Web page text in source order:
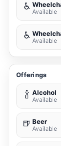
♿
Available
♿
Available
Offerings
🍾 Alcohol
Available
🍺 Beer
Available